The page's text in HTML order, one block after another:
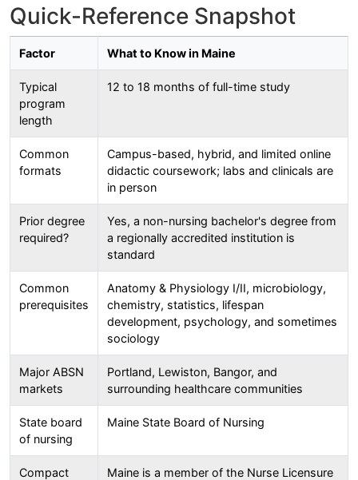
Quick-Reference Snapshot
Factor What to Know in Maine
Typical
program
length
12 to 18 months of full-time study
Common
formats
Campus-based, hybrid, and limited online
didactic coursework; labs and clinicals are
in person
Prior degree
required?
Yes, a non-nursing bachelor's degree from
a regionally accredited institution is
standard
Common
prerequisites
Anatomy & Physiology I/II, microbiology,
chemistry, statistics, lifespan
development, psychology, and sometimes
sociology
Major ABSN
markets
Portland, Lewiston, Bangor, and
surrounding healthcare communities
State board
of nursing
Maine State Board of Nursing
Compact
Maine is a member of the Nurse Licensure